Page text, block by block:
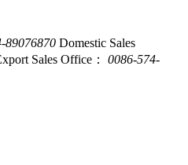
89076870 Domestic Sales
Sales Office：
0086-574-